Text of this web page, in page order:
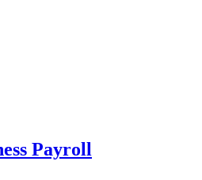
Payroll